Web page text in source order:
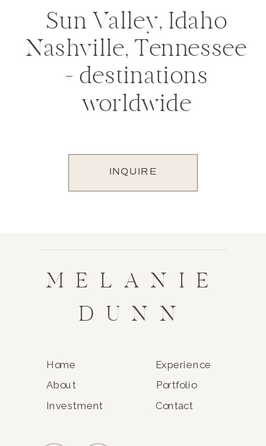
INQUIRE
Sun Valley, Idaho
Nashville, Tennessee
+ destinations
worldwide
MELANIE
DUNN
Home
About Portfolio
Experience
Contact
Investment